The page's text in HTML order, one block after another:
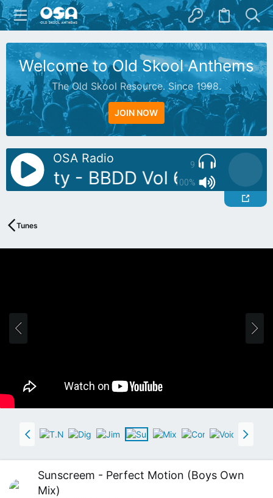
Welcome to Old Skool Anthems
The Old Skool Resource. Since 1998.
JOIN NOW
9
100%
OSA Radio
Butty - BBDD Vol 6 AutoDJ:
Tunes
Sunscreem - Perfect Motion (Boys Own
Mix)